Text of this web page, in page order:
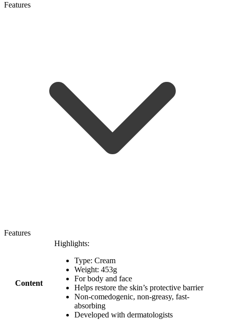
Features
Features
Content
Highlights:
Type: Cream
Weight: 453g
For body and face
Helps restore the skin’s protective barrier
Non-comedogenic, non-greasy, fast-
absorbing ​
Developed with dermatologists